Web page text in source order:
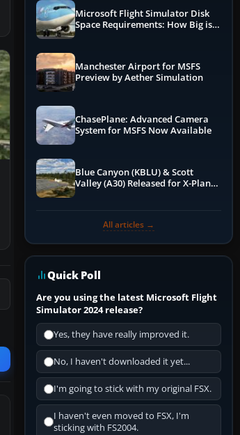
Microsoft Flight Simulator Disk
Space Requirements: How Big is
Manchester Airport for MSFS
Preview by Aether Simulation
ChasePlane: Advanced Camera
System for MSFS Now Available
Blue Canyon (KBLU) & Scott
Valley (A30) Released for X-Plane
All articles →
Quick Poll
Are you using the latest Microsoft Flight
Simulator 2024 release?
Yes, they have really improved it.
No, I haven't downloaded it yet...
I'm going to stick with my original FSX.
I haven't even moved to FSX, I'm
sticking with FS2004.